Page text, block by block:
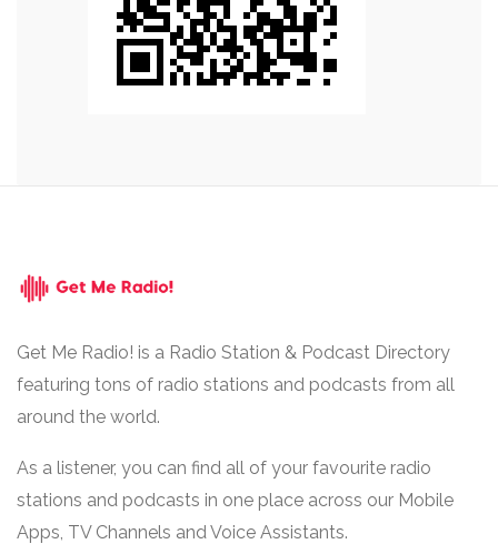
Get Me Radio! is a Radio Station & Podcast Directory
featuring tons of radio stations and podcasts from all
around the world.
As a listener, you can find all of your favourite radio
stations and podcasts in one place across our Mobile
Apps, TV Channels and Voice Assistants.